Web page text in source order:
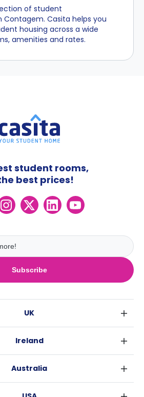
of student
Casita helps you
housing across a wide
amenities and rates.
Subscribe
student rooms,
best prices!
UK
Glasgow
Edinburgh
Ireland
Australia